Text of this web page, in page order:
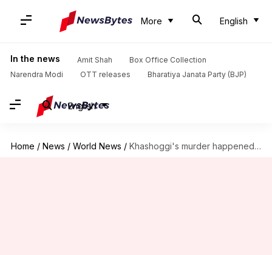
More English
In the news Amit Shah
Box Office Collection
Narendra Modi
OTT releases Bharatiya Janata Party (BJP)
English
Home / News / World News / Khashoggi's murder happened 'under my watch': Saudi's crown prince